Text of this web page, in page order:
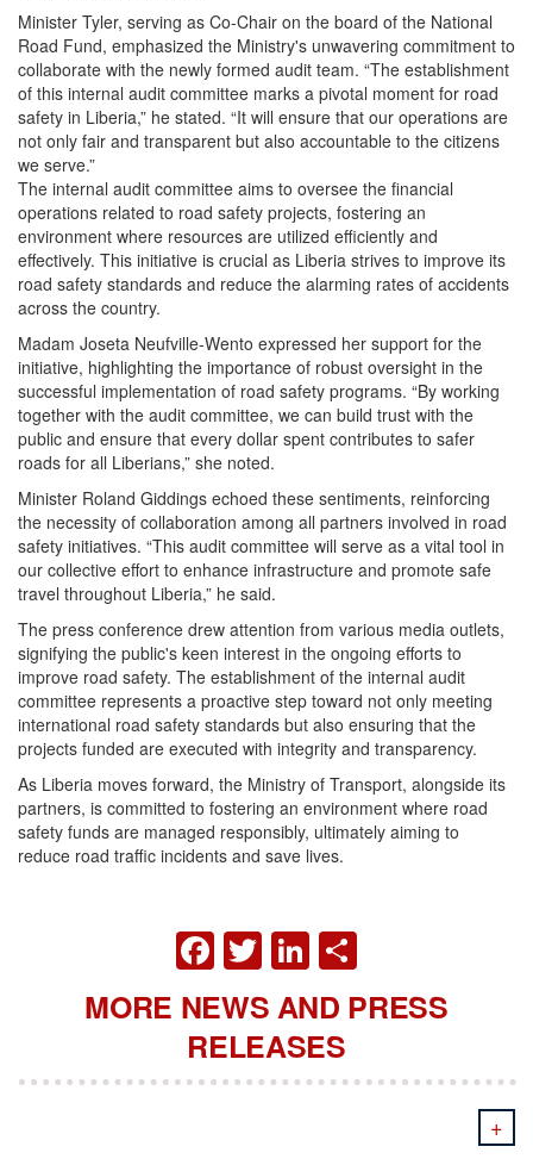
Minister Tyler, serving as Co-Chair on the board of the National
Road Fund, emphasized the Ministry's unwavering commitment to
collaborate with the newly formed audit team. “The establishment
of this internal audit committee marks a pivotal moment for road
safety in Liberia,” he stated. “It will ensure that our operations are
not only fair and transparent but also accountable to the citizens
we serve.”
The internal audit committee aims to oversee the financial
operations related to road safety projects, fostering an
environment where resources are utilized efficiently and
effectively. This initiative is crucial as Liberia strives to improve its
road safety standards and reduce the alarming rates of accidents
across the country.
Madam Joseta Neufville-Wento expressed her support for the
initiative, highlighting the importance of robust oversight in the
successful implementation of road safety programs. “By working
together with the audit committee, we can build trust with the
public and ensure that every dollar spent contributes to safer
roads for all Liberians,” she noted.
Minister Roland Giddings echoed these sentiments, reinforcing
the necessity of collaboration among all partners involved in road
safety initiatives. “This audit committee will serve as a vital tool in
our collective effort to enhance infrastructure and promote safe
travel throughout Liberia,” he said.
The press conference drew attention from various media outlets,
signifying the public's keen interest in the ongoing efforts to
improve road safety. The establishment of the internal audit
committee represents a proactive step toward not only meeting
international road safety standards but also ensuring that the
projects funded are executed with integrity and transparency.
As Liberia moves forward, the Ministry of Transport, alongside its
partners, is committed to fostering an environment where road
safety funds are managed responsibly, ultimately aiming to
reduce road traffic incidents and save lives.
FACEBOOK
TWITTER
LINKEDIN
MORE NEWS AND PRESS
RELEASES
+